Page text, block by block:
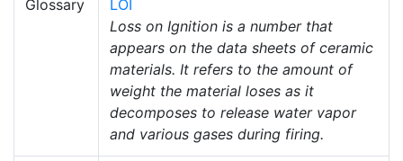
Glossary
LOI
Loss on Ignition is a number that
appears on the data sheets of ceramic
materials. It refers to the amount of
weight the material loses as it
decomposes to release water vapor
and various gases during firing.